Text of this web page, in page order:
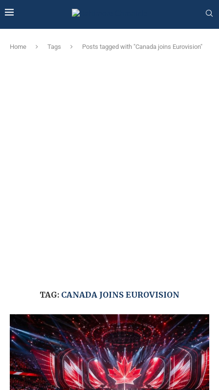
Home Tags Posts tagged with "Canada joins Eurovision"
TAG: CANADA JOINS EUROVISION